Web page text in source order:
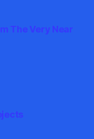
The Very Near